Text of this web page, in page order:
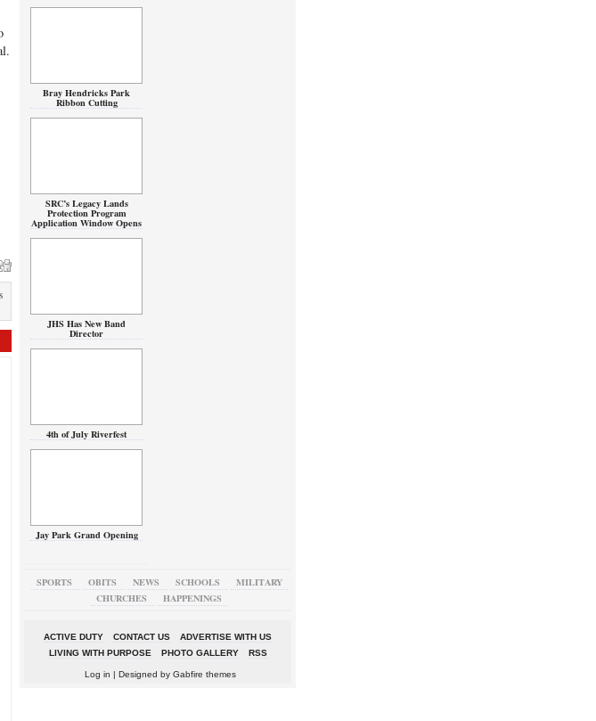
Bray Hendricks Park
Ribbon Cutting
SRC’s Legacy Lands
Protection Program
Application Window Opens
JHS Has New Band
Director
4th of July Riverfest
Jay Park Grand Opening
SPORTS OBITS NEWS SCHOOLS
MILITARY
CHURCHES
HAPPENINGS
ACTIVE DUTY CONTACT US
ADVERTISE WITH US
LIVING WITH PURPOSE
PHOTO GALLERY RSS
Log in | Designed by Gabfire themes